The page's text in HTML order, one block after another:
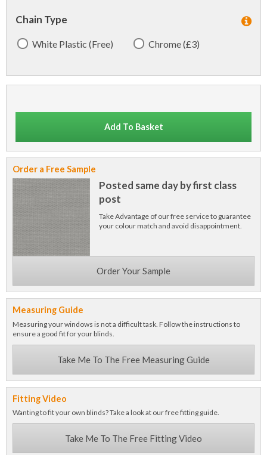
Chain Type
White Plastic (Free) Chrome (£3)
Add To Basket
Order a Free Sample
Posted same day by first class
post
Take Advantage of our free service to guarantee
your colour match and avoid disappointment.
Order Your Sample
Measuring Guide
Measuring your windows is not a difficult task. Follow the instructions to
ensure a good fit for your blinds.
Take Me To The Free Measuring Guide
Fitting Video
Wanting to fit your own blinds? Take a look at our free fitting guide.
Take Me To The Free Fitting Video